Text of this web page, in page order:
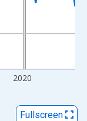
2020
Fullscreen